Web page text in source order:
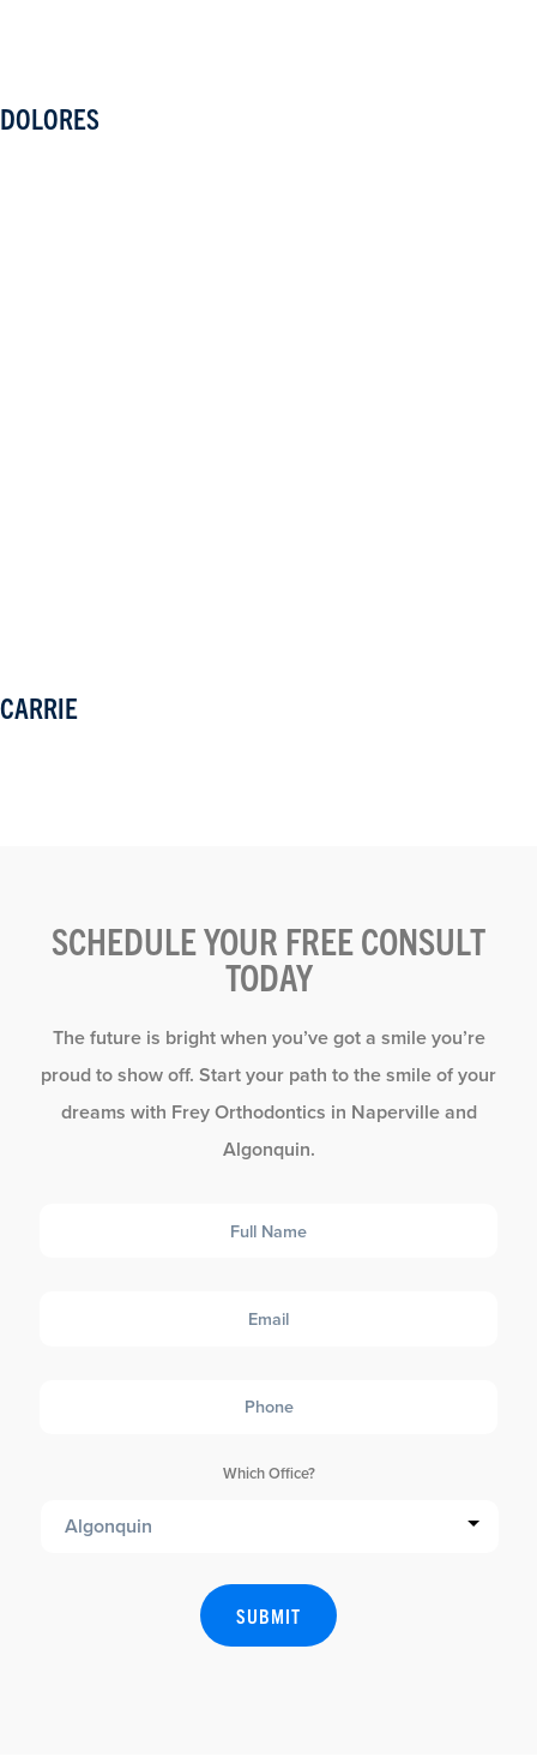
DOLORES
CARRIE
SCHEDULE YOUR FREE CONSULT
TODAY
The future is bright when you’ve got a smile you’re
proud to show off. Start your path to the smile of your
dreams with Frey Orthodontics in Naperville and
Algonquin.
Which Office?